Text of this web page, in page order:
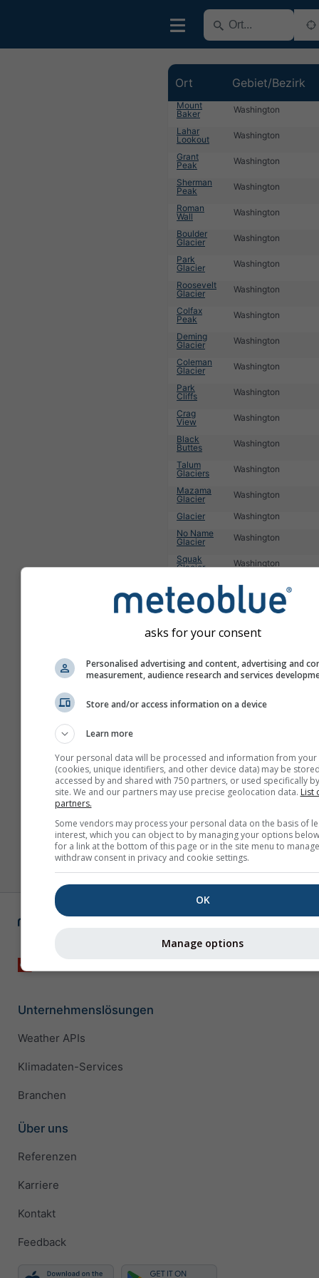
Ort Gebiet/Bezirk
Mount
Baker
Washington
Lahar
Lookout
Washington
Grant
Peak
Washington
Sherman
Peak
Washington
Roman
Wall
Washington
Boulder
Glacier
Washington
Park
Glacier
Washington
Roosevelt
Glacier
Washington
Colfax
Peak
Washington
Deming
Glacier
Washington
Coleman
Glacier
Washington
Park
Cliffs
Washington
Crag
View
Washington
Black
Buttes
Washington
Talum
Glaciers
Washington
Mazama
Glacier
Washington
Glacier
Washington
No Name
Glacier
Washington
Squak
Glacier
Washington
Peak
Washington
Unternehmenslösungen
Weather APIs
Klimadaten-Services
Branchen
Über uns
Referenzen
Karriere
Kontakt
Feedback
asks for your consent
Personalised advertising and content, advertising and
measurement, audience research and services
Store and/or access information on a device
Learn more
Your personal data will be processed and information from your
(cookies, unique identifiers, and other device data) may be
accessed by and shared with 750 partners, or used specifically
site. We and our partners may use precise geolocation data. List
partners.
Some vendors may process your personal data on the basis of
interest, which you can object to by managing your options
for a link at the bottom of this page or in the site menu to
withdraw consent in privacy and cookie settings.
OK
Manage options